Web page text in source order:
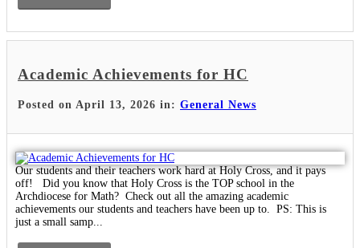
Academic Achievements for HC
Posted on April 13, 2026 in: General News
Our students and their teachers work hard at Holy Cross, and it pays
off! Did you know that Holy Cross is the TOP school in the
Archdiocese for Math? Check out all the amazing academic
achievements our students and teachers have been up to. PS: This is
just a small samp...